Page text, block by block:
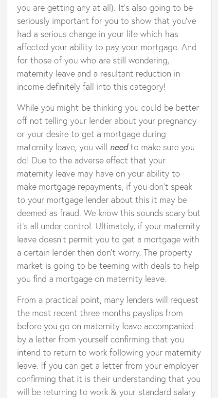
you are getting any at all). It’s also going to be
seriously important for you to show that you’ve
had a serious change in your life which has
affected your ability to pay your mortgage. And
for those of you who are still wondering,
maternity leave and a resultant reduction in
income definitely fall into this category!
While you might be thinking you could be better
off not telling your lender about your pregnancy
or your desire to get a mortgage during
maternity leave, you will needto make sure you
do! Due to the adverse effect that your
maternity leave may have on your ability to
make mortgage repayments, if you don’t speak
to your mortgage lender about this it may be
deemed as fraud. We know this sounds scary but
it’s all under control. Ultimately, if your maternity
leave doesn’t permit you to get a mortgage with
a certain lender then don’t worry. The property
market is going to be teeming with deals to help
you find a mortgage on maternity leave.
From a practical point, many lenders will request
the most recent three months payslips from
before you go on maternity leave accompanied
by a letter from yourself confirming that you
intend to return to work following your maternity
leave. If you can get a letter from your employer
confirming that it is their understanding that you
will be returning to work & your standard salary